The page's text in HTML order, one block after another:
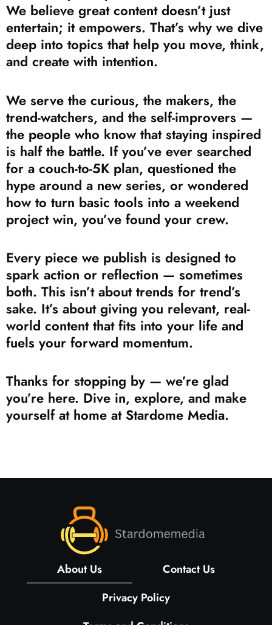
We believe great content doesn’t just
entertain; it empowers. That’s why we dive
deep into topics that help you move, think,
and create with intention.
We serve the curious, the makers, the
trend-watchers, and the self-improvers —
the people who know that staying inspired
is half the battle. If you’ve ever searched
for a couch-to-5K plan, questioned the
hype around a new series, or wondered
how to turn basic tools into a weekend
project win, you’ve found your crew.
Every piece we publish is designed to
spark action or reflection — sometimes
both. This isn’t about trends for trend’s
sake. It’s about giving you relevant, real-
world content that fits into your life and
fuels your forward momentum.
Thanks for stopping by — we’re glad
you’re here. Dive in, explore, and make
yourself at home at Stardome Media.
About Us
Contact Us
Privacy Policy